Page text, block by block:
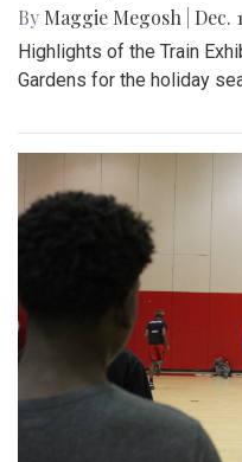
By Maggie Megosh Dec.
Highlights of the Train
Gardens for the holiday